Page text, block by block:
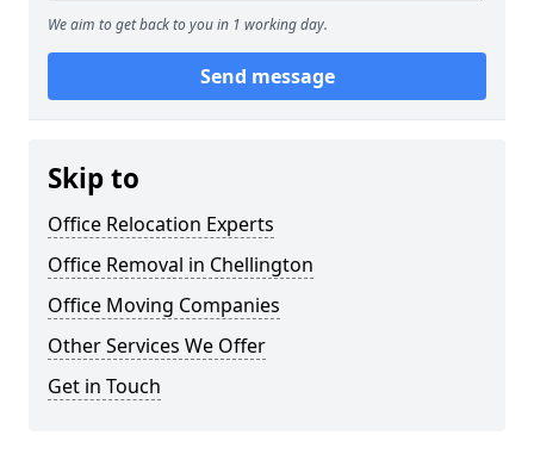
We aim to get back to you in 1 working day.
Send message
Skip to
Office Relocation Experts
Office Removal in Chellington
Office Moving Companies
Other Services We Offer
Get in Touch